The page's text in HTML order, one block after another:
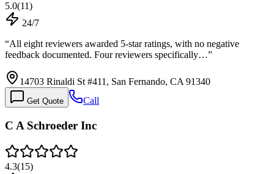
5.0(11)
24/7
“All eight reviewers awarded 5-star ratings, with no negative
feedback documented. Four reviewers specifically…”
14703 Rinaldi St #411, San Fernando, CA 91340
Get Quote Call
C A Schroeder Inc
4.3(15)